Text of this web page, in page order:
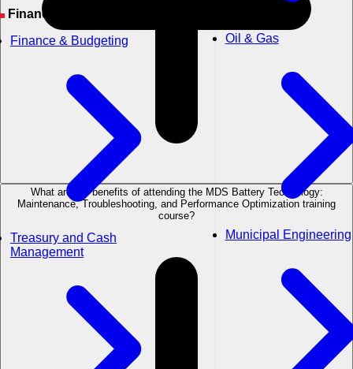
Financial Management
Finance & Budgeting
Treasury and Cash
Management
Oil & Gas
Municipal Engineering
What are the benefits of attending the MDS Battery Technology:
Maintenance, Troubleshooting, and Performance Optimization training
course?